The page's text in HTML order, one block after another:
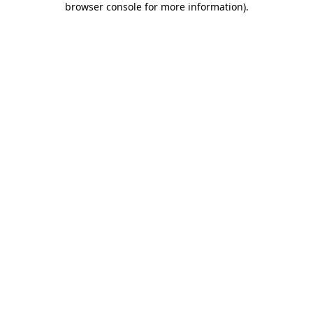
browser console for more information).